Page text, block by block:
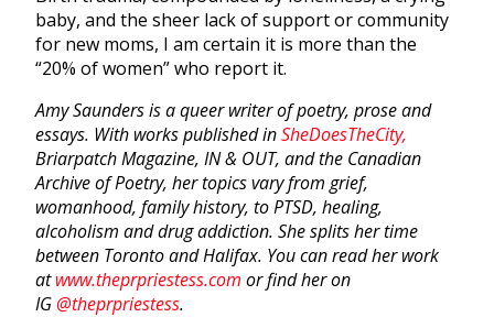
baby, and the sheer lack of support or community
for new moms, I am certain it is more than the
“20% of women” who report it.
Amy Saunders is a queer writer of poetry, prose and
essays. With works published inSheDoesTheCity,
Briarpatch Magazine, IN & OUT, and the Canadian
Archive of Poetry, her topics vary from grief,
womanhood, family history, to PTSD, healing,
alcoholism and drug addiction. She splits her time
between Toronto and Halifax. You can read her work
atwww.theprpriestess.com or find her on
IG@theprpriestess.